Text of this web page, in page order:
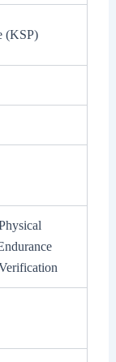
(KSP)